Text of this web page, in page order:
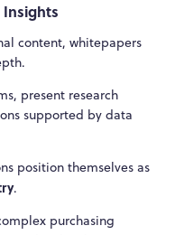
content, whitepapers
present research
supported by data
position themselves as
.
purchasing